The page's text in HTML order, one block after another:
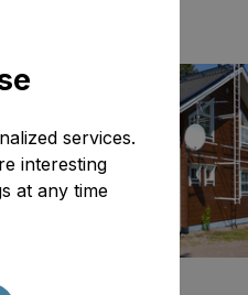
services.
interesting
at any time